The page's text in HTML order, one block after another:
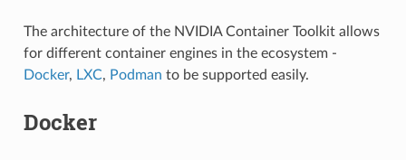
The architecture of the NVIDIA Container Toolkit allows
for different container engines in the ecosystem -
Docker, LXC, Podman to be supported easily.
Docker